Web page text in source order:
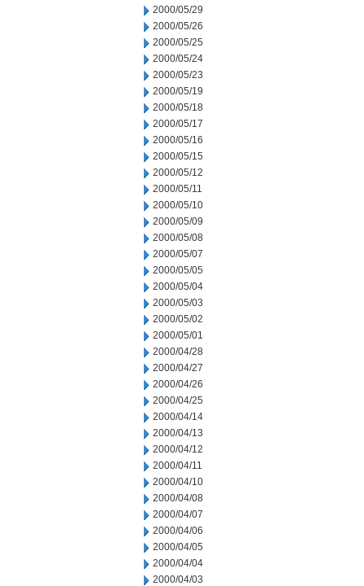
2000/05/29
2000/05/26
2000/05/25
2000/05/24
2000/05/23
2000/05/19
2000/05/18
2000/05/17
2000/05/16
2000/05/15
2000/05/12
2000/05/11
2000/05/10
2000/05/09
2000/05/08
2000/05/07
2000/05/05
2000/05/04
2000/05/03
2000/05/02
2000/05/01
2000/04/28
2000/04/27
2000/04/26
2000/04/25
2000/04/14
2000/04/13
2000/04/12
2000/04/11
2000/04/10
2000/04/08
2000/04/07
2000/04/06
2000/04/05
2000/04/04
2000/04/03